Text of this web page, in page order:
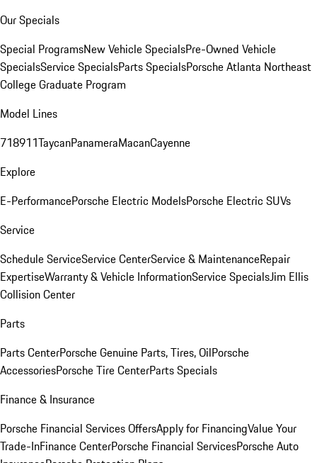
Our Specials
Special ProgramsNew Vehicle SpecialsPre-Owned Vehicle
SpecialsService SpecialsParts SpecialsPorsche Atlanta Northeast
College Graduate Program
Model Lines
718911TaycanPanameraMacanCayenne
Explore
E-PerformancePorsche Electric ModelsPorsche Electric SUVs
Service
Schedule ServiceService CenterService & MaintenanceRepair
ExpertiseWarranty & Vehicle InformationService SpecialsJim Ellis
Collision Center
Parts
Parts CenterPorsche Genuine Parts, Tires, OilPorsche
AccessoriesPorsche Tire CenterParts Specials
Finance & Insurance
Porsche Financial Services OffersApply for FinancingValue Your
Trade-InFinance CenterPorsche Financial ServicesPorsche Auto